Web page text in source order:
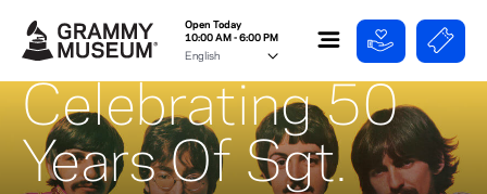
Open Today
10:00 AM - 6:00 PM
Celebrating 50
Years Of Sgt.